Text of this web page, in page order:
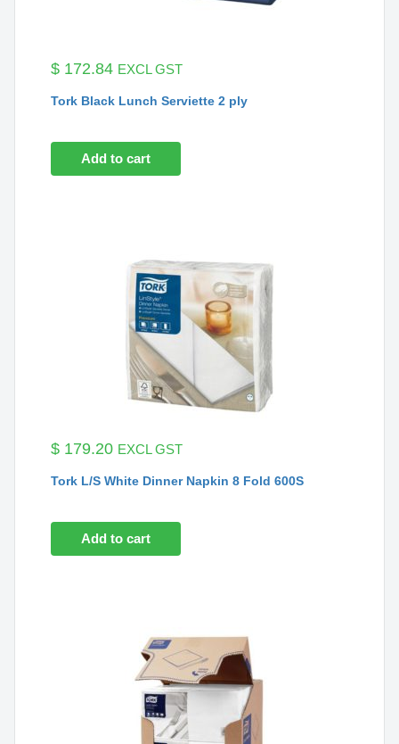
$ 172.84 EXCL GST
Tork Black Lunch Serviette 2 ply
Add to cart
$ 179.20 EXCL GST
Tork L/S White Dinner Napkin 8 Fold 600S
Add to cart